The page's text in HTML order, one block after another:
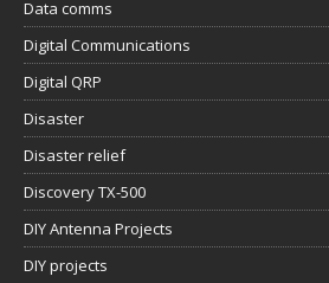
Data comms
Digital Communications
Digital QRP
Disaster
Disaster relief
Discovery TX-500
DIY Antenna Projects
DIY projects